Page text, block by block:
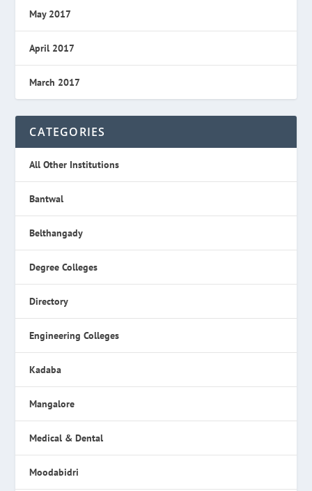
May 2017
April 2017
March 2017
CATEGORIES
All Other Institutions
Bantwal
Belthangady
Degree Colleges
Directory
Engineering Colleges
Kadaba
Mangalore
Medical & Dental
Moodabidri